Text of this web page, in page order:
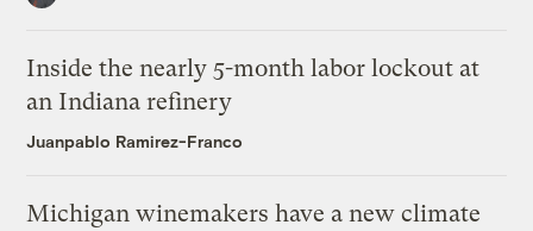
Inside the nearly 5-month labor lockout at
an Indiana refinery
Juanpablo Ramirez-Franco
Michigan winemakers have a new climate